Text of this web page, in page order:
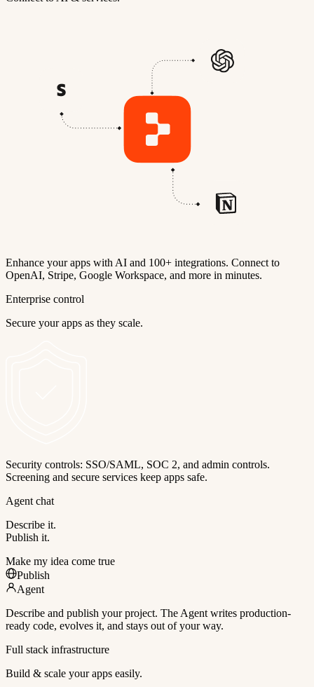
Enhance your apps with AI and 100+ integrations. Connect to
OpenAI, Stripe, Google Workspace, and more in minutes.
Enterprise control
Secure your apps as they scale.
Security controls: SSO/SAML, SOC 2, and admin controls.
Screening and secure services keep apps safe.
Agent chat
Describe it.
Publish it.
Make my idea come true
Publish
Agent
Describe and publish your project. The Agent writes production-
ready code, evolves it, and stays out of your way.
Full stack infrastructure
Build & scale your apps easily.